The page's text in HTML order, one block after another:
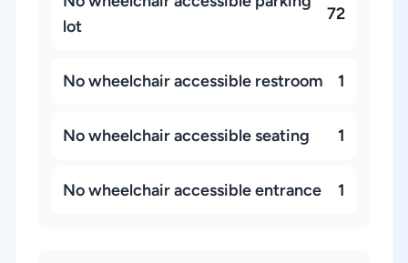
lot
72
No wheelchair accessible restroom 1
No wheelchair accessible seating 1
No wheelchair accessible entrance 1